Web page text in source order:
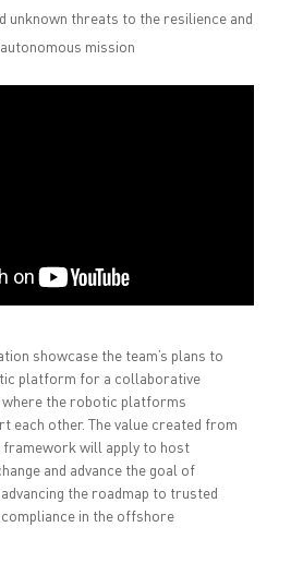
unknown threats to the resilience and
mission
showcase the team’s plans to
platform for a collaborative
the robotic platforms
each other. The value created from
framework will apply to host
and advance the goal of
the roadmap to trusted
in the offshore